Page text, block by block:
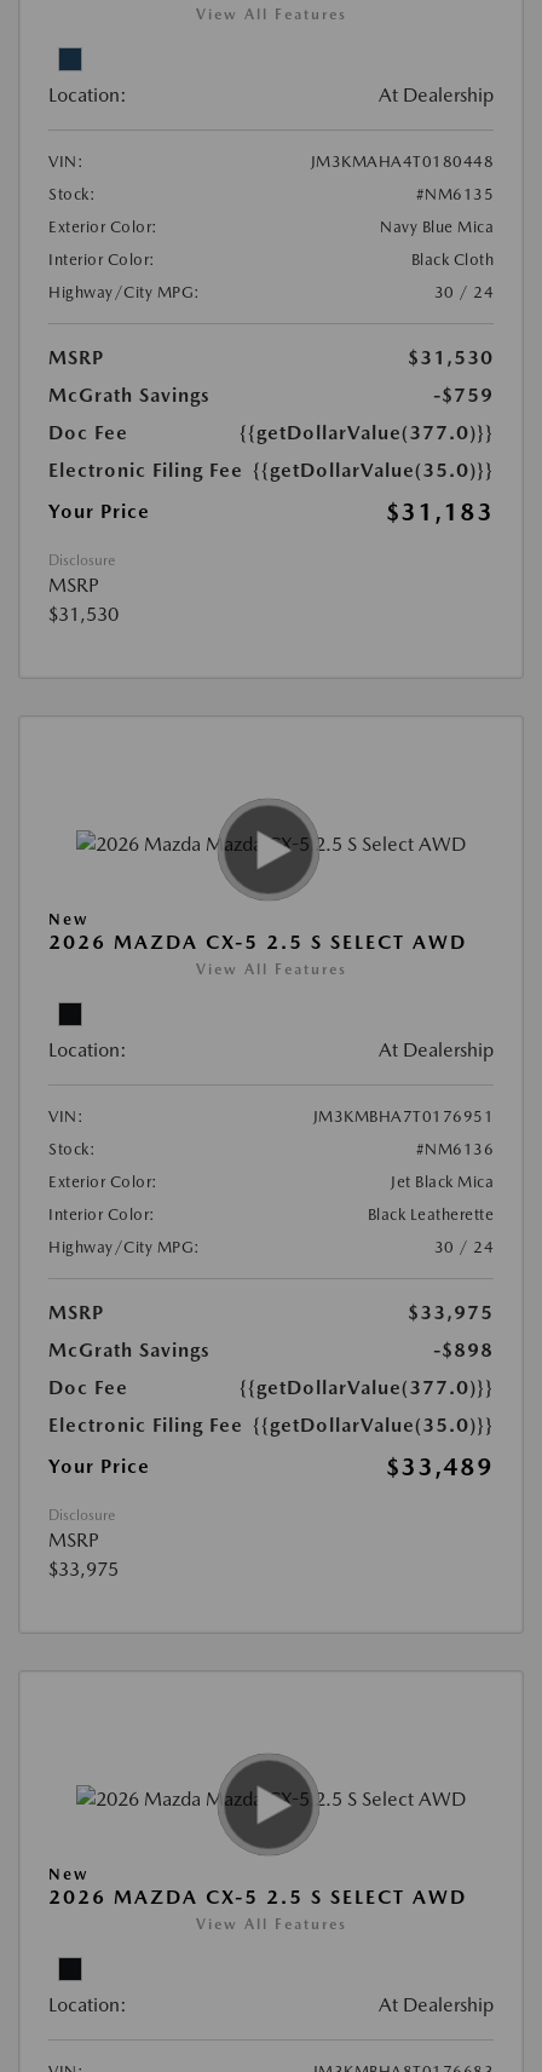
View All Features
Location: At Dealership
VIN:
JM3KMAHA4T0180448
Stock:
#NM6135
Exterior Color:
Navy Blue Mica
Interior Color:
Black Cloth
Highway/City MPG:
30 / 24
MSRP
$31,530
McGrath Savings
-$759
Doc Fee
{{getDollarValue(377.0)}}
Electronic Filing Fee {{getDollarValue(35.0)}}
Your Price
$31,183
Disclosure
MSRP
$31,530
New
2026 MAZDA CX-5 2.5 S SELECT AWD
View All Features
Location: At Dealership
VIN:
JM3KMBHA7T0176951
Stock:
#NM6136
Exterior Color:
Jet Black Mica
Interior Color:
Black Leatherette
Highway/City MPG:
30 / 24
MSRP
$33,975
McGrath Savings
-$898
Doc Fee
{{getDollarValue(377.0)}}
Electronic Filing Fee {{getDollarValue(35.0)}}
Your Price
$33,489
Disclosure
MSRP
$33,975
New
2026 MAZDA CX-5 2.5 S SELECT AWD
View All Features
Location: At Dealership